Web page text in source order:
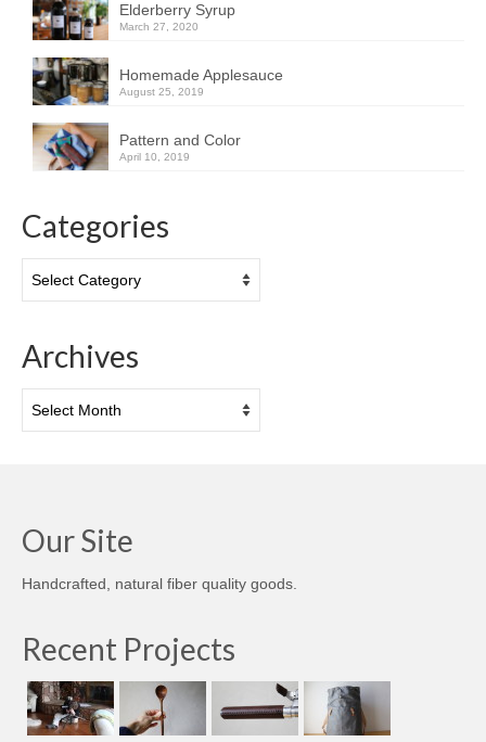
Elderberry Syrup
March 27, 2020
Homemade Applesauce
August 25, 2019
Pattern and Color
April 10, 2019
Categories
Archives
Our Site
Handcrafted, natural fiber quality goods.
Recent Projects